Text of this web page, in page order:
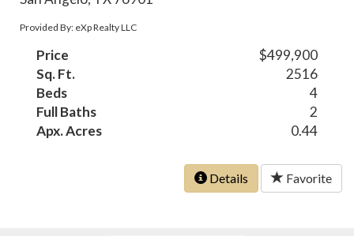
Provided By: eXp Realty LLC
Price
$499,900
Sq. Ft.
2516
Beds
4
Full Baths
2
Apx. Acres
0.44
Details Favorite